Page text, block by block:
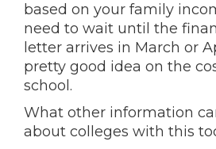
based on your family
need to wait until the
letter arrives in March or
pretty good idea on the
school.
What other information
about colleges with this